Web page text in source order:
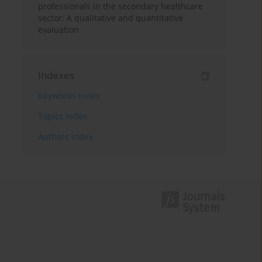
professionals in the secondary healthcare
sector: A qualitative and quantitative
evaluation
Indexes
Keywords index
Topics index
Authors index